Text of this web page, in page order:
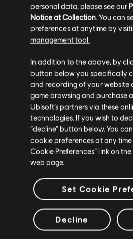
Celebrate the launch of
exclusive MP5SD Weapon
READ MORE
STUDIOS
UBISOFT
UBISOFT
UBISOFT
UBISOFT
personal data, please see our
Notice at Collection. You can
preferences at anytime by
management tool.
In addition to the above, by
button below you specifically
and recording of your website
game browsing and purchase
Ubisoft’s partners via these
technologies. If you wish to
“decline” button below. You
cookie preferences at any time
Cookie Preferences” link on
web page.
Set Cookie
Decline